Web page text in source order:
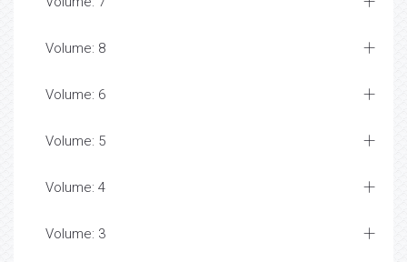
Volume: 8
Volume: 6
Volume: 5
Volume: 4
Volume: 3